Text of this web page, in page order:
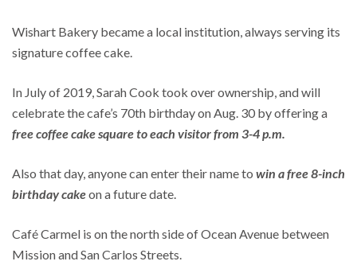
Wishart Bakery became a local institution, always serving its
signature coffee cake.
In July of 2019, Sarah Cook took over ownership, and will
celebrate the cafe’s 70th birthday on Aug. 30 by offering a
free coffee cake square to each visitor from 3-4 p.m.
Also that day, anyone can enter their name to win a free 8-inch
birthday cakeon a future date.
Café Carmel is on the north side of Ocean Avenue between
Mission and San Carlos Streets.